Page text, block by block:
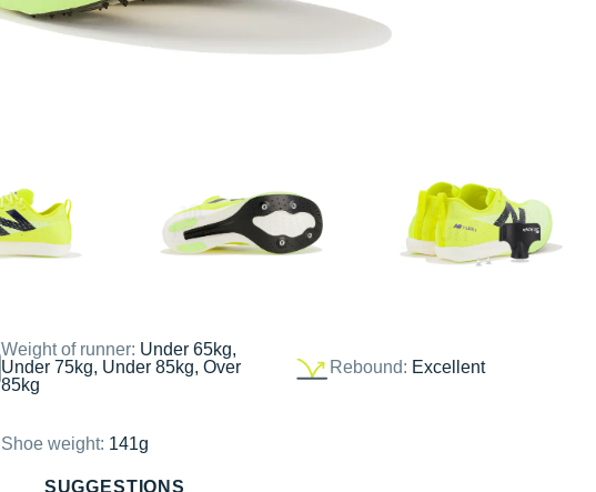
Weight of runner: Under 65kg,
Under 75kg, Under 85kg, Over
85kg
Rebound: Excellent
Shoe weight: 141g
SUGGESTIONS